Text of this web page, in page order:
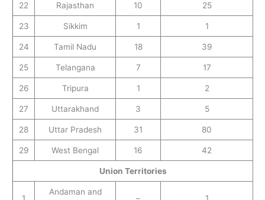
22 Rajasthan 10 25
23 Sikkim 1 1
24 Tamil Nadu 18 39
25 Telangana 7 17
26 Tripura 1 2
27 Uttarakhand 3 5
28 Uttar Pradesh 31 80
29 West Bengal 16 42
Union Territories
Andaman and